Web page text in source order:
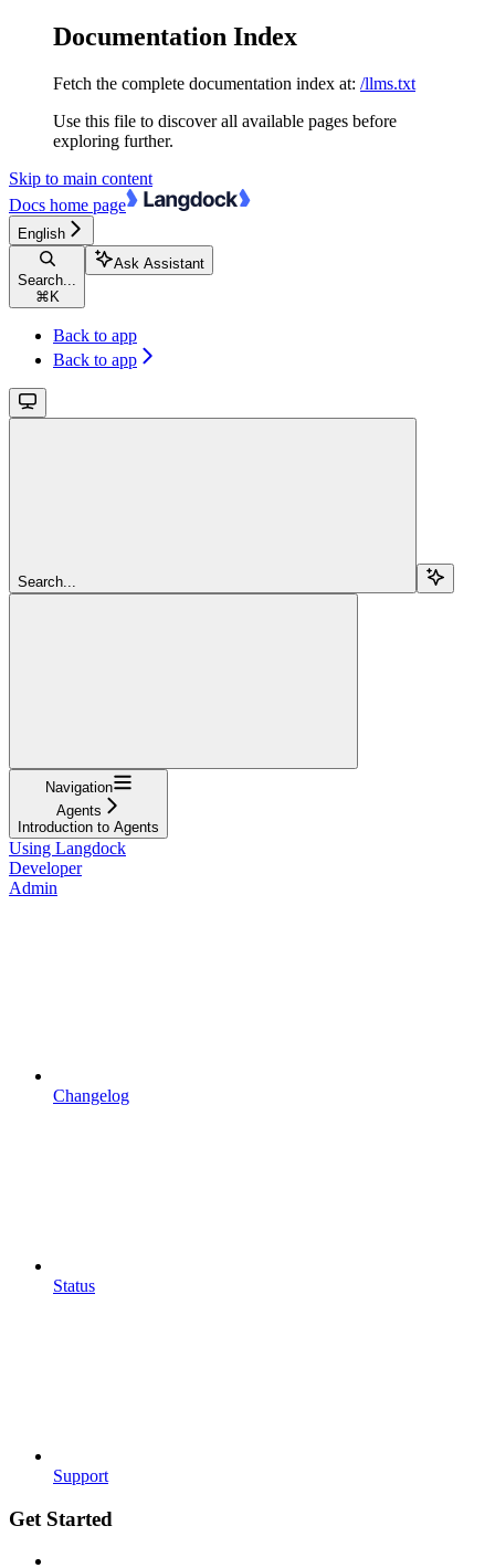
Documentation Index
Fetch the complete documentation index at: /llms.txt
Use this file to discover all available pages before
exploring further.
Skip to main content
Docs home page
English
Search...
⌘ K
Ask Assistant
Back to app
Back to app
Search...
Navigation
Agents
Introduction to Agents
Using Langdock
Developer
Admin
Changelog
Status
Support
Get Started